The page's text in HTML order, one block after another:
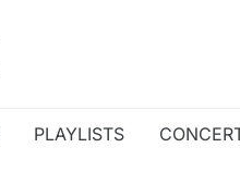
PLAYLISTS